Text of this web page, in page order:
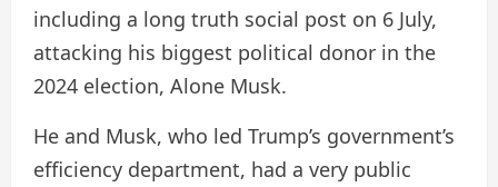
including a long truth social post on 6 July,
attacking his biggest political donor in the
2024 election, Alone Musk.
He and Musk, who led Trump’s government’s
efficiency department, had a very public